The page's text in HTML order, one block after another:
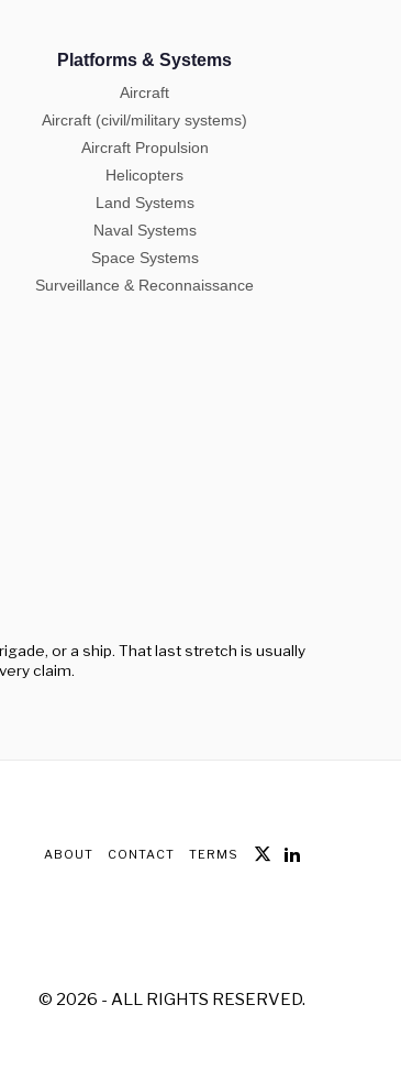
Platforms & Systems
Aircraft
Aircraft (civil/military systems)
Aircraft Propulsion
Helicopters
Land Systems
Naval Systems
Space Systems
Surveillance & Reconnaissance
or a ship. That last stretch is usually
claim.
ABOUT CONTACT TERMS
© 2026 - ALL RIGHTS RESERVED.